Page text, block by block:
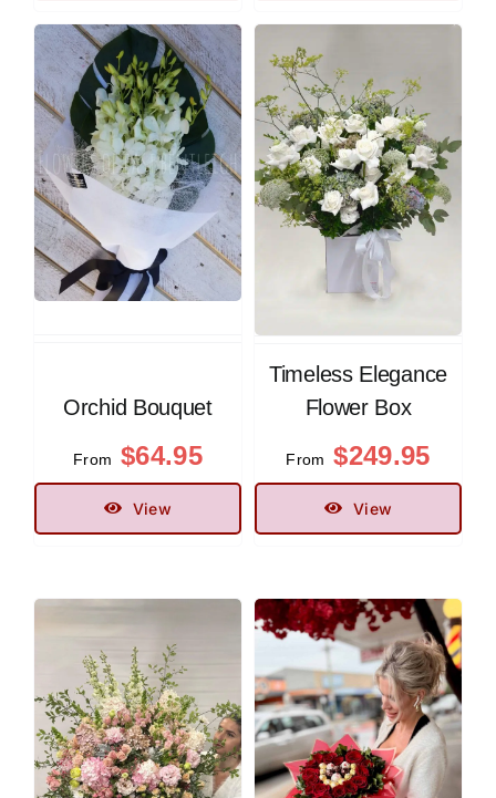
Orchid Bouquet
From $64.95
View
Timeless Elegance
Flower Box
From $249.95
View